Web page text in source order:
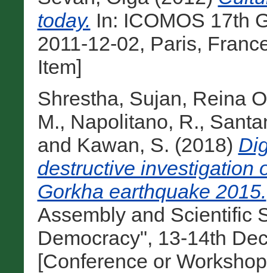
today. In: ICOMOS 17th
2011-12-02, Paris,
Item]
Shrestha, Sujan, Reina
M., Napolitano, R.,
and Kawan, S. (2018)
destructive investigation
Gorkha earthquake 2015.
Assembly and Scientific
Democracy", 13-14th
[Conference or